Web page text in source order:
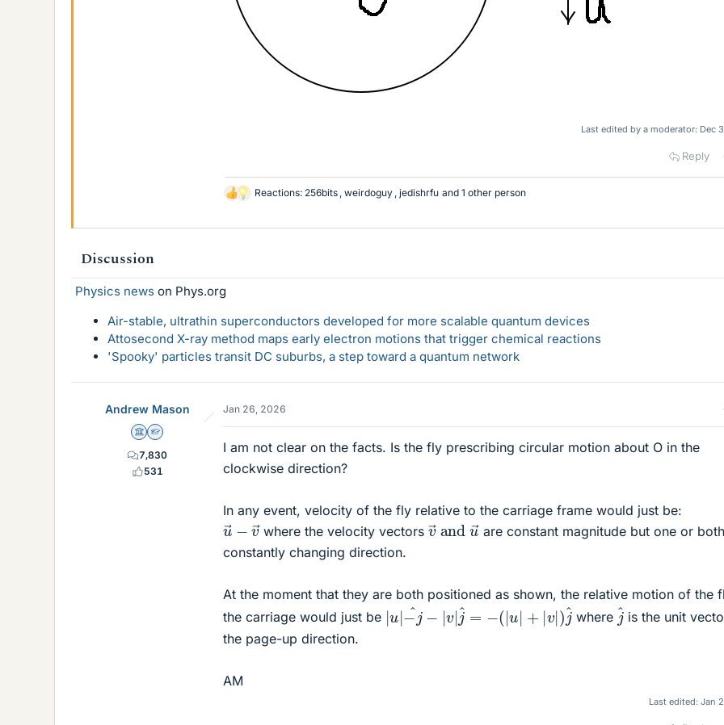
Last edited by a moderator: Dec
Reply
L
k
Reactions: 256bits , weirdoguy , jedishrfu and 1 other person
Discussion
Physics news on Phys.org
Air-stable, ultrathin superconductors developed for more scalable quantum devices
Attosecond X-ray method maps early electron motions that trigger chemical reactions
'Spooky' particles transit DC suburbs, a step toward a quantum network
Andrew Mason
Science Advisor
Homework Helper
7,830
531
Jan 26, 2026
I am not clear on the facts. Is the fly prescribing circular motion about O in the
clockwise direction?
In any event, velocity of the fly relative to the carriage frame would just be:
u −v →
where the velocity vectors v andare constant magnitude but one or both
constantly changing direction.
At the moment that they are both positioned as shown, the relative motion of the
the carriage would just be
| u|−j^ −|v|j^=− (|u |+| v|)j^
where
j^
is the unit
the page-up direction.
AM
Last edited: Jan